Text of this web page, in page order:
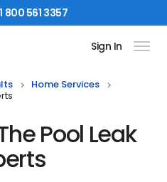
1 800 561 3357
Sign In
Home Services
Pool Leak